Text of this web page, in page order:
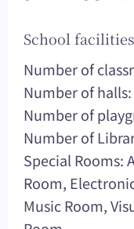
School
Number of
Number of halls:
Number of
Number of
Special Rooms:
Room,
Music Room,